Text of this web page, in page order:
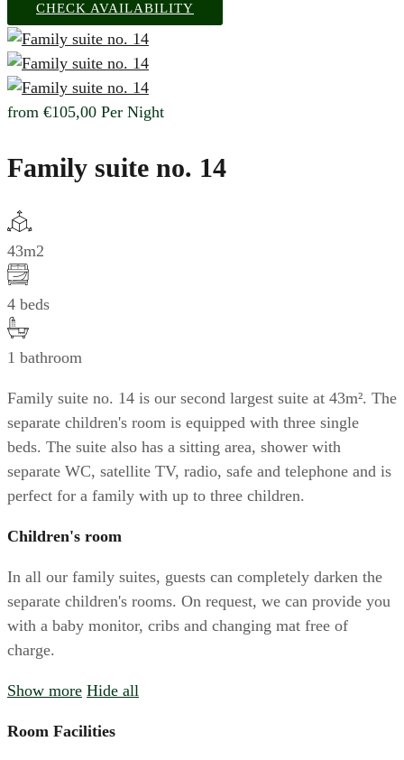
CHECK AVAILABILITY
from €105,00 Per Night
Family suite no. 14
43m2
4 beds
1 bathroom
Family suite no. 14 is our second largest suite at 43m². The
separate children's room is equipped with three single
beds. The suite also has a sitting area, shower with
separate WC, satellite TV, radio, safe and telephone and is
perfect for a family with up to three children.
Children's room
In all our family suites, guests can completely darken the
separate children's rooms. On request, we can provide you
with a baby monitor, cribs and changing mat free of
charge.
Show more Hide all
Room Facilities